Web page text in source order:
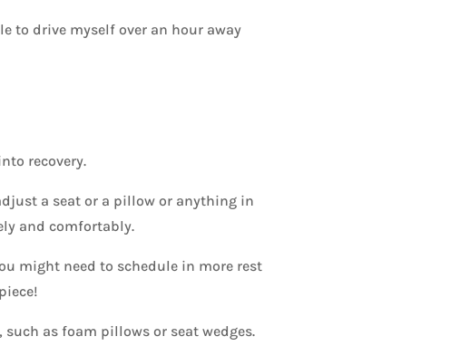
to drive myself over an hour away
recovery.
a seat or a pillow or anything in
and comfortably.
might need to schedule in more rest
as foam pillows or seat wedges.